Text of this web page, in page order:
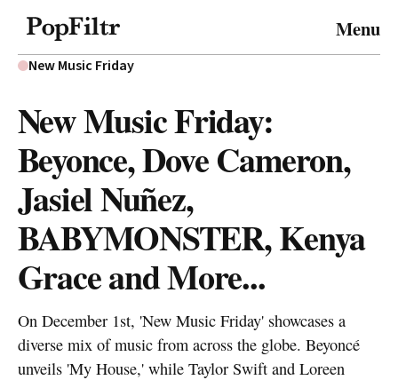
Menu
Privacy PolicyTerms & Conditions
New Music Friday
New Music Friday:
Beyonce, Dove Cameron,
Jasiel Nuñez,
BABYMONSTER, Kenya
Grace and More...
On December 1st, 'New Music Friday' showcases a
diverse mix of music from across the globe. Beyoncé
unveils 'My House,' while Taylor Swift and Loreen